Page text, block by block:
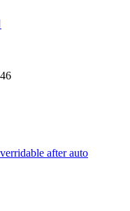
after auto